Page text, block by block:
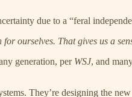
due to a “feral
ourselves. That gives us a
generation, per WSJ, and
They’re designing the